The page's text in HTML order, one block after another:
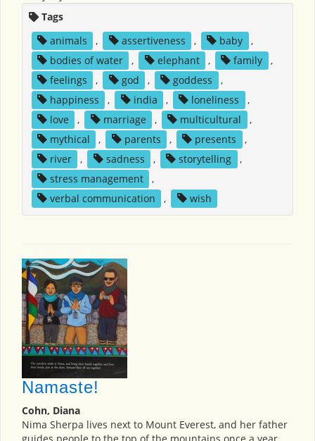
Tags
animals
, assertiveness , baby
,
bodies of water
, elephant , family
,
feelings
, god , goddess
,
happiness
, india , loneliness
,
love
, marriage , multicultural
,
mythical
, parents , presents
,
river
, sadness , storytelling
,
stress management
,
verbal communication
, wish
Namaste!
Cohn, Diana
Nima Sherpa lives next to Mount Everest, and her father